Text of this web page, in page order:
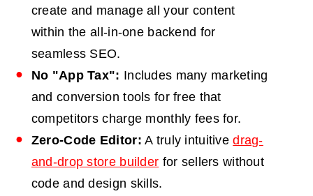
create and manage all your content
within the all-in-one backend for
seamless SEO.
No "App Tax": Includes many marketing
and conversion tools for free that
competitors charge monthly fees for.
Zero-Code Editor: A truly intuitivedrag-
and-drop store builder for sellers without
code and design skills.